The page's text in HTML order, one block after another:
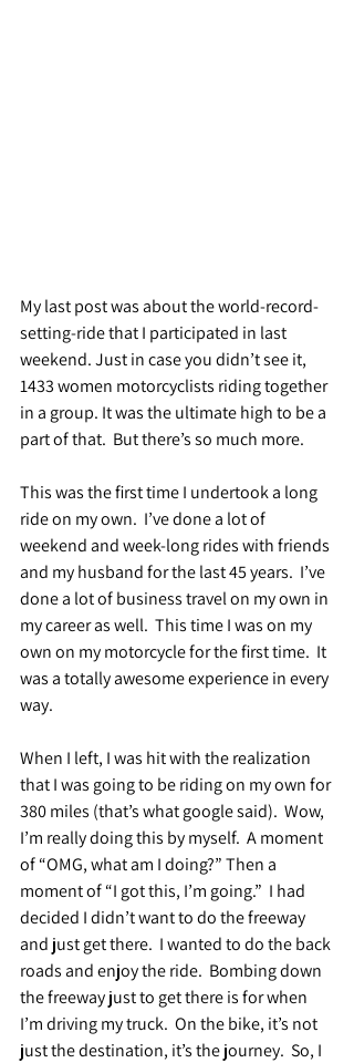
My last post was about the world-record-
setting-ride that I participated in last
weekend. Just in case you didn’t see it,
1433 women motorcyclists riding together
in a group. It was the ultimate high to be a
part of that.  But there’s so much more.
This was the first time I undertook a long
ride on my own.  I’ve done a lot of
weekend and week-long rides with friends
and my husband for the last 45 years.  I’ve
done a lot of business travel on my own in
my career as well.  This time I was on my
own on my motorcycle for the first time.  It
was a totally awesome experience in every
way.
When I left, I was hit with the realization
that I was going to be riding on my own for
380 miles (that’s what google said).  Wow,
I’m really doing this by myself.  A moment
of “OMG, what am I doing?” Then a
moment of “I got this, I’m going.”  I had
decided I didn’t want to do the freeway
and just get there.  I wanted to do the back
roads and enjoy the ride.  Bombing down
the freeway just to get there is for when
I’m driving my truck.  On the bike, it’s not
just the destination, it’s the journey.  So, I